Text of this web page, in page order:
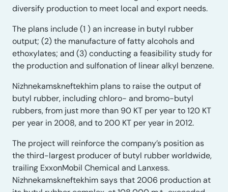
diversify production to meet local and export needs.
The plans include (1 ) an increase in butyl rubber
output; (2) the manufacture of fatty alcohols and
ethoxylates; and (3) conducting a feasibility study for
the production and sulfonation of linear alkyl benzene.
Nizhnekamskneftekhim plans to raise the output of
butyl rubber, including chloro- and bromo-butyl
rubbers, from just more than 90 KT per year to 120 KT
per year in 2008, and to 200 KT per year in 2012.
The project will reinforce the company’s position as
the third-largest producer of butyl rubber worldwide,
trailing ExxonMobil Chemical and Lanxess.
Nizhnekamskneftekhim says that 2006 production at